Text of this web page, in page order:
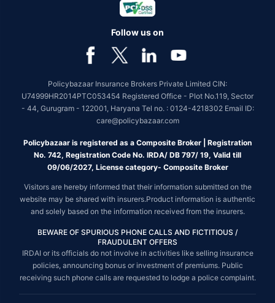
Follow us on
Policybazaar Insurance Brokers Private Limited CIN:
U74999HR2014PTC053454 Registered Office - Plot No.119, Sector
- 44, Gurugram - 122001, Haryana Tel no. : 0124-4218302 Email ID:
care@policybazaar.com
Policybazaar is registered as a Composite Broker | Registration
No. 742, Registration Code No. IRDA/ DB 797/ 19, Valid till
09/06/2027, License category- Composite Broker
Visitors are hereby informed that their information submitted on the
website may be shared with insurers.Product information is authentic
and solely based on the information received from the insurers.
BEWARE OF SPURIOUS PHONE CALLS AND FICTITIOUS /
FRAUDULENT OFFERS
IRDAI or its officials do not involve in activities like selling insurance
policies, announcing bonus or investment of premiums. Public
receiving such phone calls are requested to lodge a police complaint.